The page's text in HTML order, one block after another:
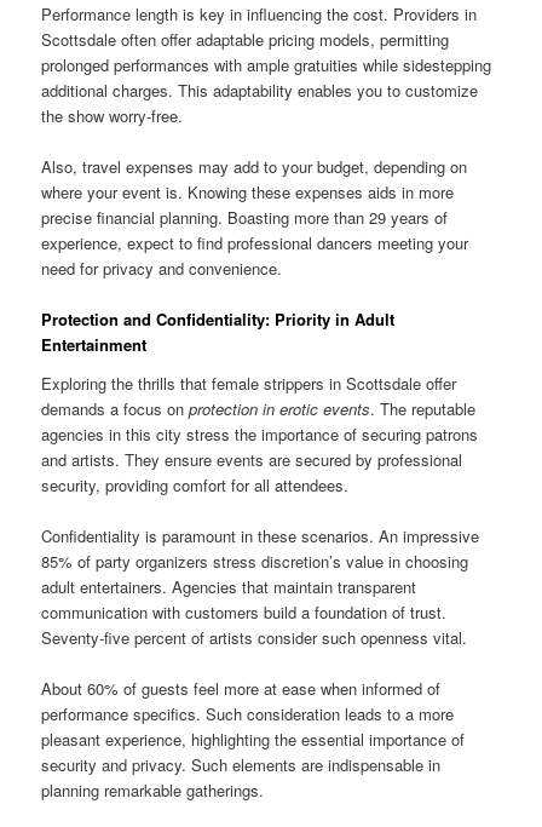
Performance length is key in influencing the cost. Providers in
Scottsdale often offer adaptable pricing models, permitting
prolonged performances with ample gratuities while sidestepping
additional charges. This adaptability enables you to customize
the show worry-free.
Also, travel expenses may add to your budget, depending on
where your event is. Knowing these expenses aids in more
precise financial planning. Boasting more than 29 years of
experience, expect to find professional dancers meeting your
need for privacy and convenience.
Protection and Confidentiality: Priority in Adult
Entertainment
Exploring the thrills that female strippers in Scottsdale offer
demands a focus onprotection in erotic events. The reputable
agencies in this city stress the importance of securing patrons
and artists. They ensure events are secured by professional
security, providing comfort for all attendees.
Confidentiality is paramount in these scenarios. An impressive
85% of party organizers stress discretion’s value in choosing
adult entertainers. Agencies that maintain transparent
communication with customers build a foundation of trust.
Seventy-five percent of artists consider such openness vital.
About 60% of guests feel more at ease when informed of
performance specifics. Such consideration leads to a more
pleasant experience, highlighting the essential importance of
security and privacy. Such elements are indispensable in
planning remarkable gatherings.